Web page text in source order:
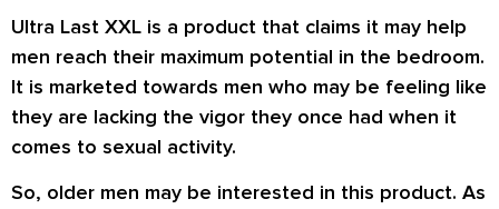
Ultra Last XXL is a product that claims it may help
men reach their maximum potential in the bedroom.
It is marketed towards men who may be feeling like
they are lacking the vigor they once had when it
comes to sexual activity.
So, older men may be interested in this product. As